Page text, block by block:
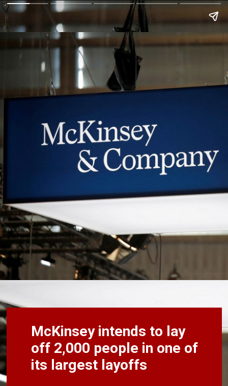
McKinsey intends to lay
off 2,000 people in one of
its largest layoffs